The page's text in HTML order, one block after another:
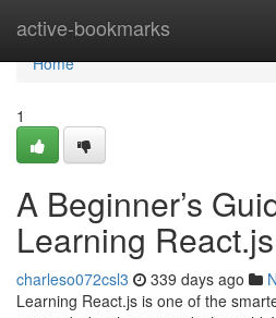
active-bookmarks
Home
Home
1
A Beginner’s
Learning React.js
charleso072csl3 339 days ago
Learning React.js is one of the